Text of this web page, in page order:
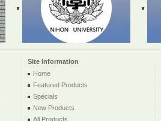
Site Information
Home
Featured Products
Specials
New Products
All Products ...